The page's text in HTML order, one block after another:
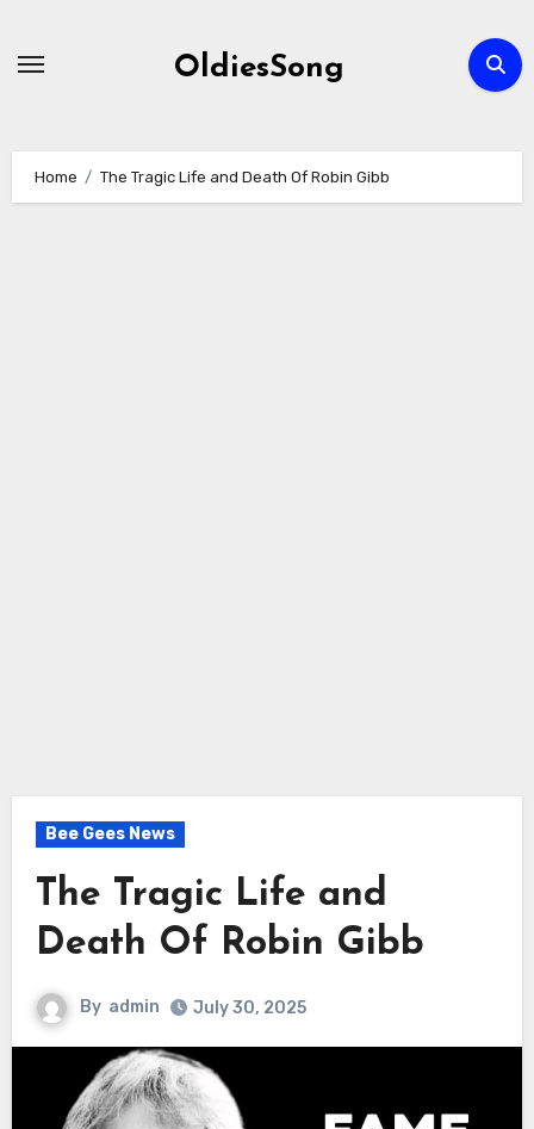
OldiesSong
Home The Tragic Life and Death Of Robin Gibb
Bee Gees News
The Tragic Life and
Death Of Robin Gibb
By admin July 30, 2025